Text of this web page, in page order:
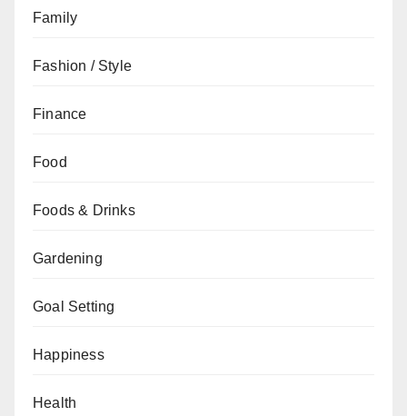
Family
Fashion / Style
Finance
Food
Foods & Drinks
Gardening
Goal Setting
Happiness
Health